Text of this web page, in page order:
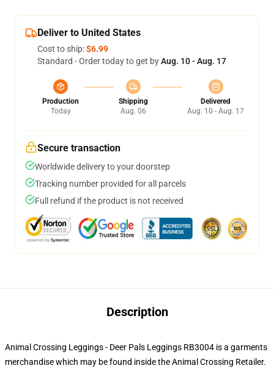
Deliver to United States
Cost to ship:$6.99
Standard - Order today to get byAug. 10 - Aug. 17
Production
Today
Shipping
Aug. 06
Delivered
Aug. 10 - Aug. 17
Secure transaction
Worldwide delivery to your doorstep
Tracking number provided for all parcels
Full refund if the product is not received
Description
Animal Crossing Leggings - Deer Pals Leggings RB3004 is a garments
merchandise which may be found inside the Animal Crossing Retailer.